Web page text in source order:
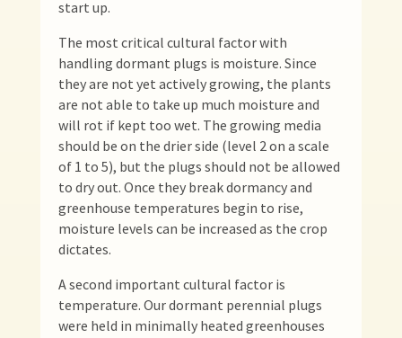
start up.
The most critical cultural factor with
handling dormant plugs is moisture. Since
they are not yet actively growing, the plants
are not able to take up much moisture and
will rot if kept too wet. The growing media
should be on the drier side (level 2 on a scale
of 1 to 5), but the plugs should not be allowed
to dry out. Once they break dormancy and
greenhouse temperatures begin to rise,
moisture levels can be increased as the crop
dictates.
A second important cultural factor is
temperature. Our dormant perennial plugs
were held in minimally heated greenhouses